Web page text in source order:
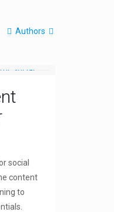
Authors
social
content
to